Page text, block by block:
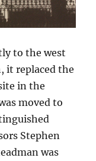
to the west
it replaced the
in the
moved to
Stephen
was